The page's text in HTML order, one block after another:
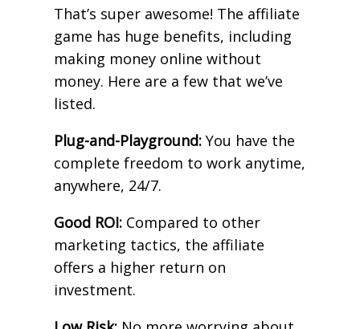
That’s super awesome! The affiliate
game has huge benefits, including
making money online without
money. Here are a few that we’ve
listed.
Plug-and-Playground:You have the
complete freedom to work anytime,
anywhere, 24/7.
Good ROI: Compared to other
marketing tactics, the affiliate
offers a higher return on
investment.